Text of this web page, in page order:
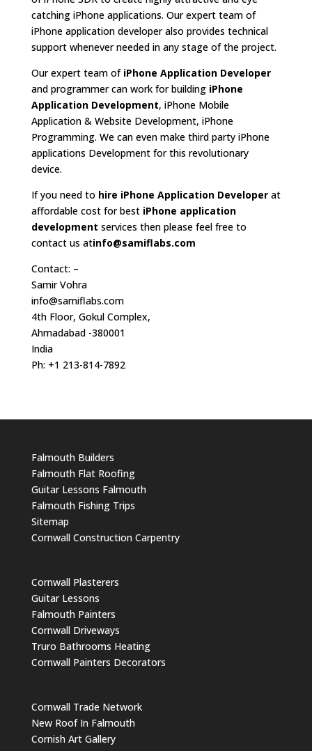
catching iPhone applications. Our expert team of
iPhone application developer also provides technical
support whenever needed in any stage of the project.
Our expert team of iPhone Application Developer
and programmer can work for building iPhone
Application Development, iPhone Mobile
Application & Website Development, iPhone
Programming. We can even make third party iPhone
applications Development for this revolutionary
device.
If you need to hire iPhone Application Developer at
affordable cost for best iPhone application
development services then please feel free to
contact us atinfo@samiflabs.com
Contact: –
Samir Vohra
info@samiflabs.com
4th Floor, Gokul Complex,
Ahmadabad -380001
India
Ph: +1 213-814-7892
Falmouth Builders
Falmouth Flat Roofing
Guitar Lessons Falmouth
Falmouth Fishing Trips
Sitemap
Cornwall Construction Carpentry
Cornwall Plasterers
Guitar Lessons
Falmouth Painters
Cornwall Driveways
Truro Bathrooms Heating
Cornwall Painters Decorators
Cornwall Trade Network
New Roof In Falmouth
Cornish Art Gallery